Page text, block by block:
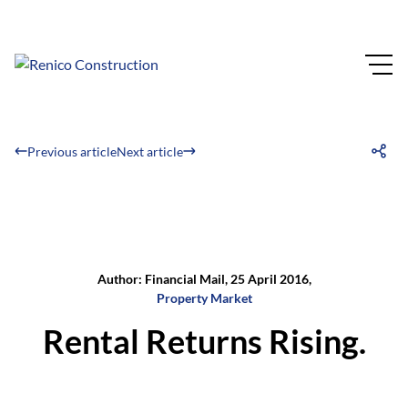
Previous articleNext article
Author: Financial Mail, 25 April 2016,
Property Market
Rental Returns Rising.